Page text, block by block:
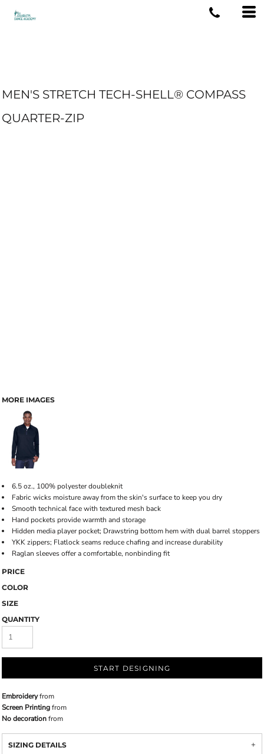
MEN'S STRETCH TECH-SHELL® COMPASS
QUARTER-ZIP
MORE IMAGES
6.5 oz., 100% polyester doubleknit
Fabric wicks moisture away from the skin's surface to keep you dry
Smooth technical face with textured mesh back
Hand pockets provide warmth and storage
Hidden media player pocket; Drawstring bottom hem with dual barrel stoppers
YKK zippers; Flatlock seams reduce chafing and increase durability
Raglan sleeves offer a comfortable, nonbinding fit
PRICE
COLOR
SIZE
QUANTITY
START DESIGNING
Embroideryfrom
Screen Printingfrom
No decorationfrom
SIZING DETAILS